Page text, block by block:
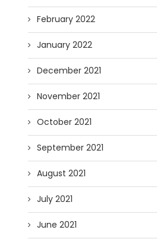
February 2022
January 2022
December 2021
November 2021
October 2021
September 2021
August 2021
July 2021
June 2021